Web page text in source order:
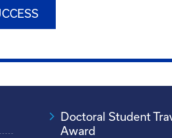
Doctoral Student
Award